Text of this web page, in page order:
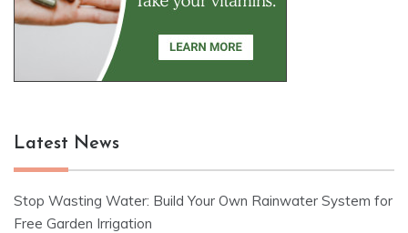
Latest News
Stop Wasting Water: Build Your Own Rainwater System for
Free Garden Irrigation